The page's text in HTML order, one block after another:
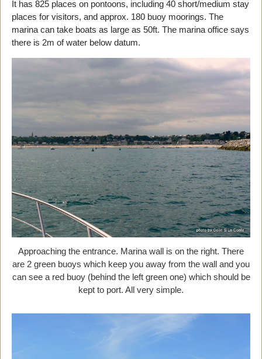
It has 825 places on pontoons, including 40 short/medium stay
places for visitors, and approx. 180 buoy moorings. The
marina can take boats as large as 50ft. The marina office says
there is 2m of water below datum.
Approaching the entrance. Marina wall is on the right. There
are 2 green buoys which keep you away from the wall and you
can see a red buoy (behind the left green one) which should be
kept to port. All very simple.